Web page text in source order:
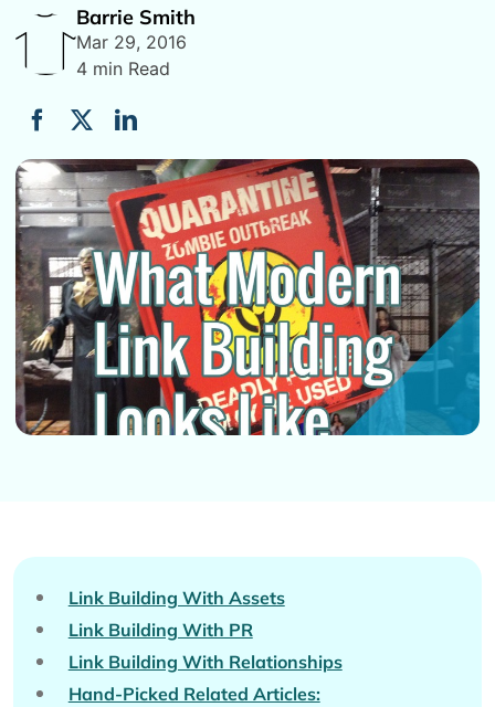
Barrie Smith
Mar 29, 2016
4 min Read
Link Building With Assets
Link Building With PR
Link Building With Relationships
Hand-Picked Related Articles: